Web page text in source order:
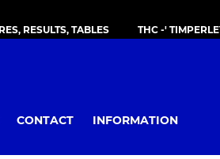
RESULTS, TABLES THC -'
CONTACT INFORMATION